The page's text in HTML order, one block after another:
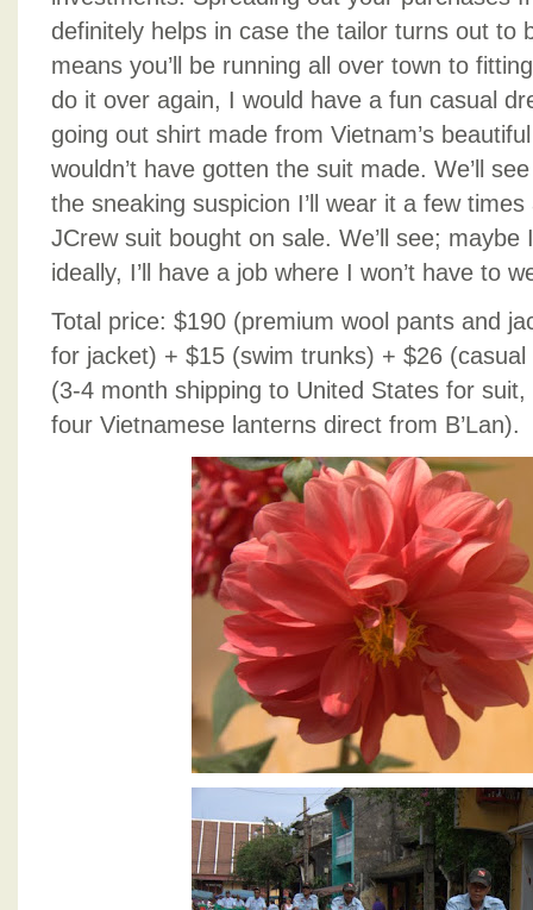
definitely helps in case the tailor turns out to
means you’ll be running all over town to
do it over again, I would have a fun casual
going out shirt made from Vietnam’s
wouldn’t have gotten the suit made. We’ll
the sneaking suspicion I’ll wear it a few
JCrew suit bought on sale. We’ll see; maybe
ideally, I’ll have a job where I won’t have to
Total price: $190 (premium wool pants and
for jacket) + $15 (swim trunks) + $26
(3-4 month shipping to United States for
four Vietnamese lanterns direct from B’Lan).